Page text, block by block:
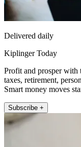
Delivered daily
Kiplinger Today
Profit and prosper with
taxes, retirement,
Smart money moves
Subscribe +